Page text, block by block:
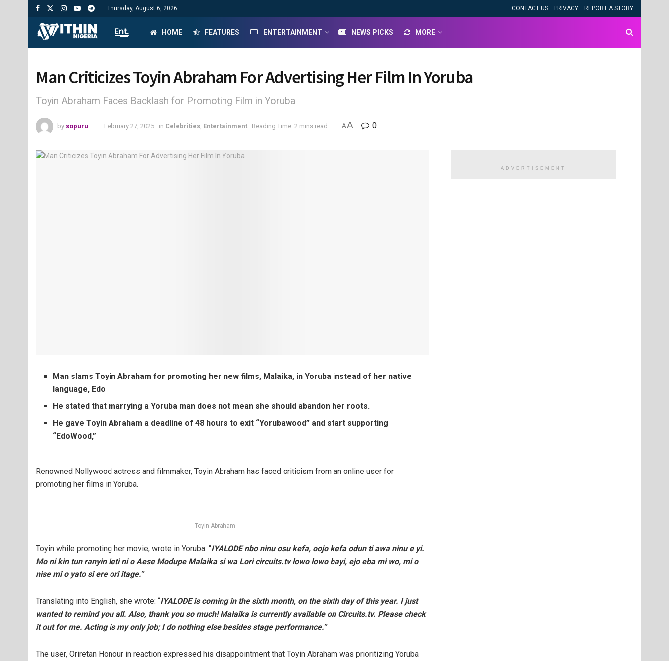
Thursday, August 6, 2026 CONTACT US PRIVACY REPORT A STORY
HOME FEATURES ENTERTAINMENT NEWS PICKS MORE
Man Criticizes Toyin Abraham For Advertising Her Film In Yoruba
Toyin Abraham Faces Backlash for Promoting Film in Yoruba
by sopuru February 27, 2025 in Celebrities, Entertainment Reading Time: 2 mins read AA 0
Man slams Toyin Abraham for promoting her new films, Malaika, in Yoruba instead of her native
language, Edo
He stated that marrying a Yoruba man does not mean she should abandon her roots.
He gave Toyin Abraham a deadline of 48 hours to exit “Yorubawood” and start supporting
“EdoWood,”
Renowned Nollywood actress and filmmaker, Toyin Abraham has faced criticism from an online user for
promoting her films in Yoruba.
Toyin Abraham
Toyin while promoting her movie, wrote in Yoruba: “IYALODE nbo ninu osu kefa, oojo kefa odun ti awa ninu e yi.
Mo ni kin tun ranyin leti ni o Aese Modupe Malaika si wa Lori circuits.tv lowo lowo bayi, ejo eba mi wo, mi o
nise mi o yato si ere ori itage.”
Translating into English, she wrote: “IYALODE is coming in the sixth month, on the sixth day of this year. I just
wanted to remind you all. Also, thank you so much! Malaika is currently available on Circuits.tv. Please check
it out for me. Acting is my only job; I do nothing else besides stage performance.”
The user, Oriretan Honour in reaction expressed his disappointment that Toyin Abraham was prioritizing Yoruba
ADVERTISEMENT